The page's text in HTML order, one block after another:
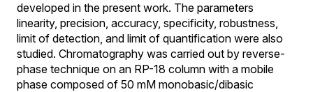
developed in the present work. The parameters
linearity, precision, accuracy, specificity, robustness,
limit of detection, and limit of quantification were also
studied. Chromatography was carried out by reverse-
phase technique on an RP-18 column with a mobile
phase composed of 50 mM monobasic/dibasic